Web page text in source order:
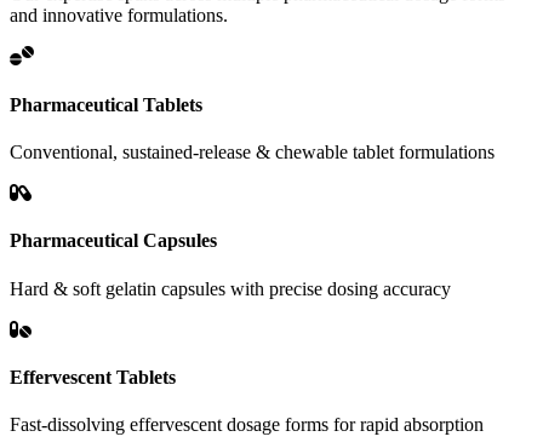
and innovative formulations.
Pharmaceutical Tablets
Conventional, sustained-release & chewable tablet formulations
Pharmaceutical Capsules
Hard & soft gelatin capsules with precise dosing accuracy
Effervescent Tablets
Fast-dissolving effervescent dosage forms for rapid absorption